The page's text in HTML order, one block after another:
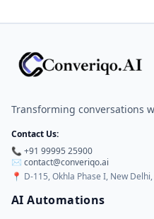
Transforming conversations
Contact Us:
📞 +91 99995 25900
✉️ contact@converiqo.ai
📍 D-115, Okhla Phase I, New
AI Automations